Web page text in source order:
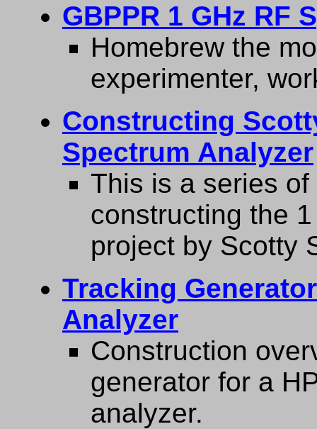
GBPPR 1 GHz RF
Homebrew the
experimenter,
Constructing
Spectrum Analyzer
This is a series
constructing the
project by Scotty
Tracking
Analyzer
Construction
generator for a
analyzer.